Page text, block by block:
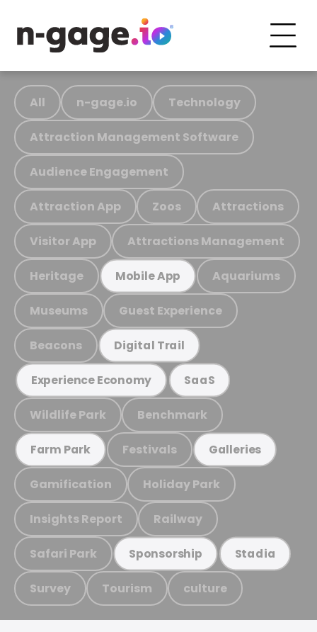
All n-gage.io Technology
Attraction Management Software
Audience Engagement
Attraction App Zoos Attractions
Visitor App Attractions Management
Heritage Mobile App Aquariums
Museums Guest Experience
Beacons Digital Trail
Experience Economy SaaS
Wildlife Park Benchmark
Farm Park Festivals Galleries
Gamification Holiday Park
Insights Report Railway
Safari Park Sponsorship Stadia
Survey Tourism culture